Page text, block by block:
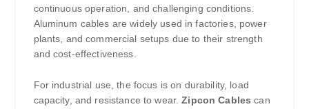
continuous operation, and challenging conditions.
Aluminum cables are widely used in factories, power
plants, and commercial setups due to their strength
and cost-effectiveness.
For industrial use, the focus is on durability, load
capacity, and resistance to wear.Zipcon Cablescan